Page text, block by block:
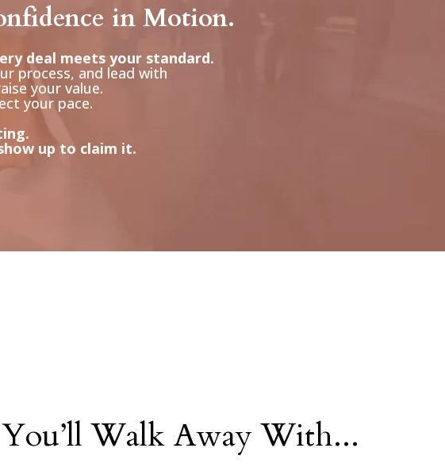
in Motion.
deal meets your standard.
process, and lead with
your value.
your pace.
up to claim it.
Walk Away With...